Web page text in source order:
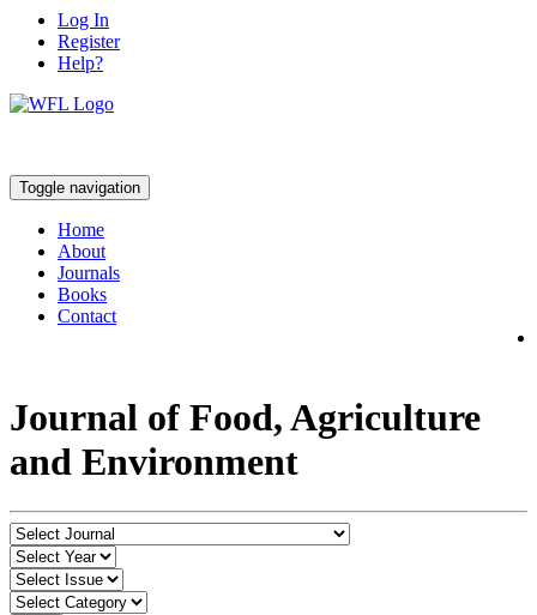
Log In
Register
Help?
Toggle navigation
Home
About
Journals
Books
Contact
Journal of Food, Agriculture
and Environment